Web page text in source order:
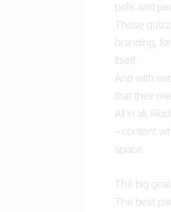
polls and
These
branding,
itself.
And with
that their
All in all,
– content
space.
The big
The best